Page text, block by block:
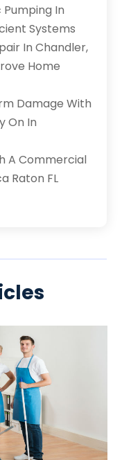
In
Systems
In Chandler,
Home
Damage With
On In
A Commercial
Raton FL